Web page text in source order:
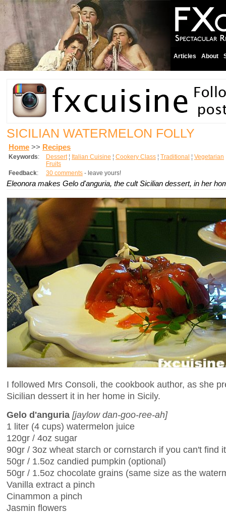
Articles About
SICILIAN WATERMELON FOLLY
Home >> Recipes
Keywords: Dessert¦ Italian Cuisine ¦ Cookery Class ¦ Traditional ¦ Vegetarian
Fruits
Feedback: 30 comments - leave yours!
Eleonora makes Gelo d'anguria, the cult Sicilian dessert, in her
I followed Mrs Consoli, the cookbook author, as she
Sicilian dessert it in her home in Sicily.
Gelo d'anguria [jaylow dan-goo-ree-ah]
1 liter (4 cups) watermelon juice
120gr / 4oz sugar
90gr / 3oz wheat starch or cornstarch if you can't find it
50gr / 1.5oz candied pumpkin (optional)
50gr / 1.5oz chocolate grains (same size as the
Vanilla extract a pinch
Cinammon a pinch
Jasmin flowers